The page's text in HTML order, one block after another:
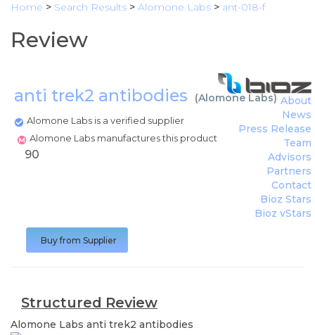
Home > Search Results > Alomone Labs > ant-018-f
Review
anti trek2 antibodies (Alomone Labs)
Alomone Labs is a verified supplier
Alomone Labs manufactures this product
About
News
Press Release
Team
Advisors
Partners
Contact
Bioz Stars
Bioz vStars
90
Buy from Supplier
Structured Review
Alomone Labs anti trek2 antibodies